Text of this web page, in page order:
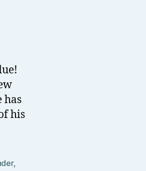
has
his
,